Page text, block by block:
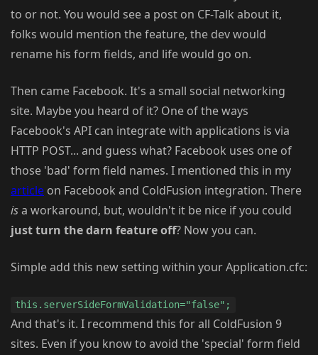
to or not. You would see a post on CF-Talk about it,
folks would mention the feature, the dev would
rename his form fields, and life would go on.
Then came Facebook. It's a small social networking
site. Maybe you heard of it? One of the ways
Facebook's API can integrate with applications is via
HTTP POST... and guess what? Facebook uses one of
those 'bad' form field names. I mentioned this in my
article on Facebook and ColdFusion integration. There
isa workaround, but, wouldn't it be nice if you could
just turn the darn feature off? Now you can.
Simple add this new setting within your Application.cfc:
this.serverSideFormValidation="false";
And that's it. I recommend this for all ColdFusion 9
sites. Even if you know to avoid the 'special' form field